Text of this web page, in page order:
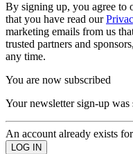
By signing up, you agree to
that you have read our
marketing emails from us
trusted partners and
any time.
You are now subscribed
Your newsletter sign-up was
An account already exists